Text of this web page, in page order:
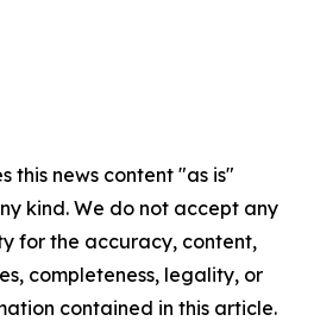
this news content "as is"
kind. We do not accept any
for the accuracy, content,
completeness, legality, or
contained in this article.